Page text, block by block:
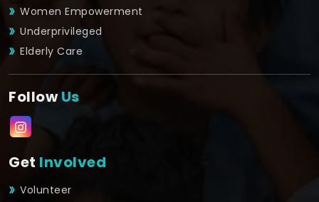
Women Empowerment
Underprivileged
Elderly Care
FollowUs
Get Involved
Volunteer